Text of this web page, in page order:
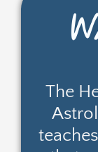
The